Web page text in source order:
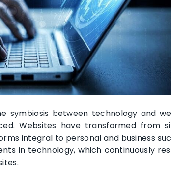
symbiosis between technology and
Websites have transformed from
integral to personal and business
in technology, which continuously